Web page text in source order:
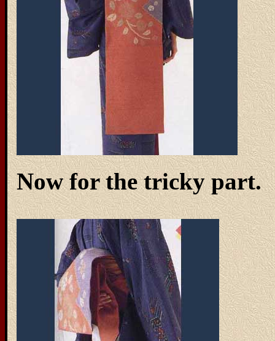
Now for the tricky part.